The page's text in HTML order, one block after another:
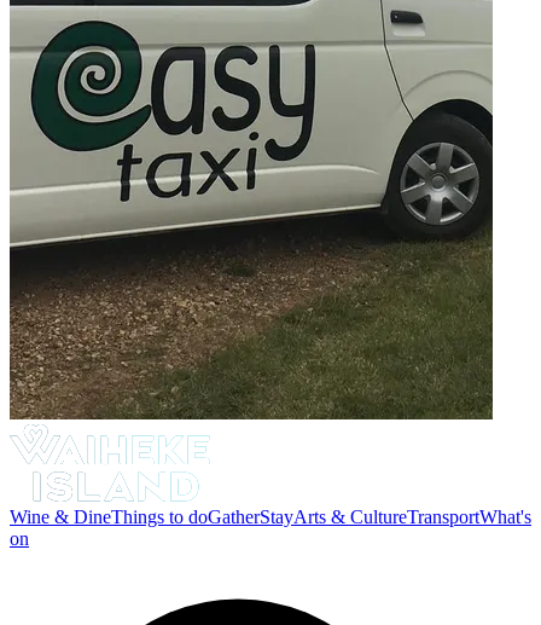
Wine & DineThings to doGatherStayArts & CultureTransportWhat's
on